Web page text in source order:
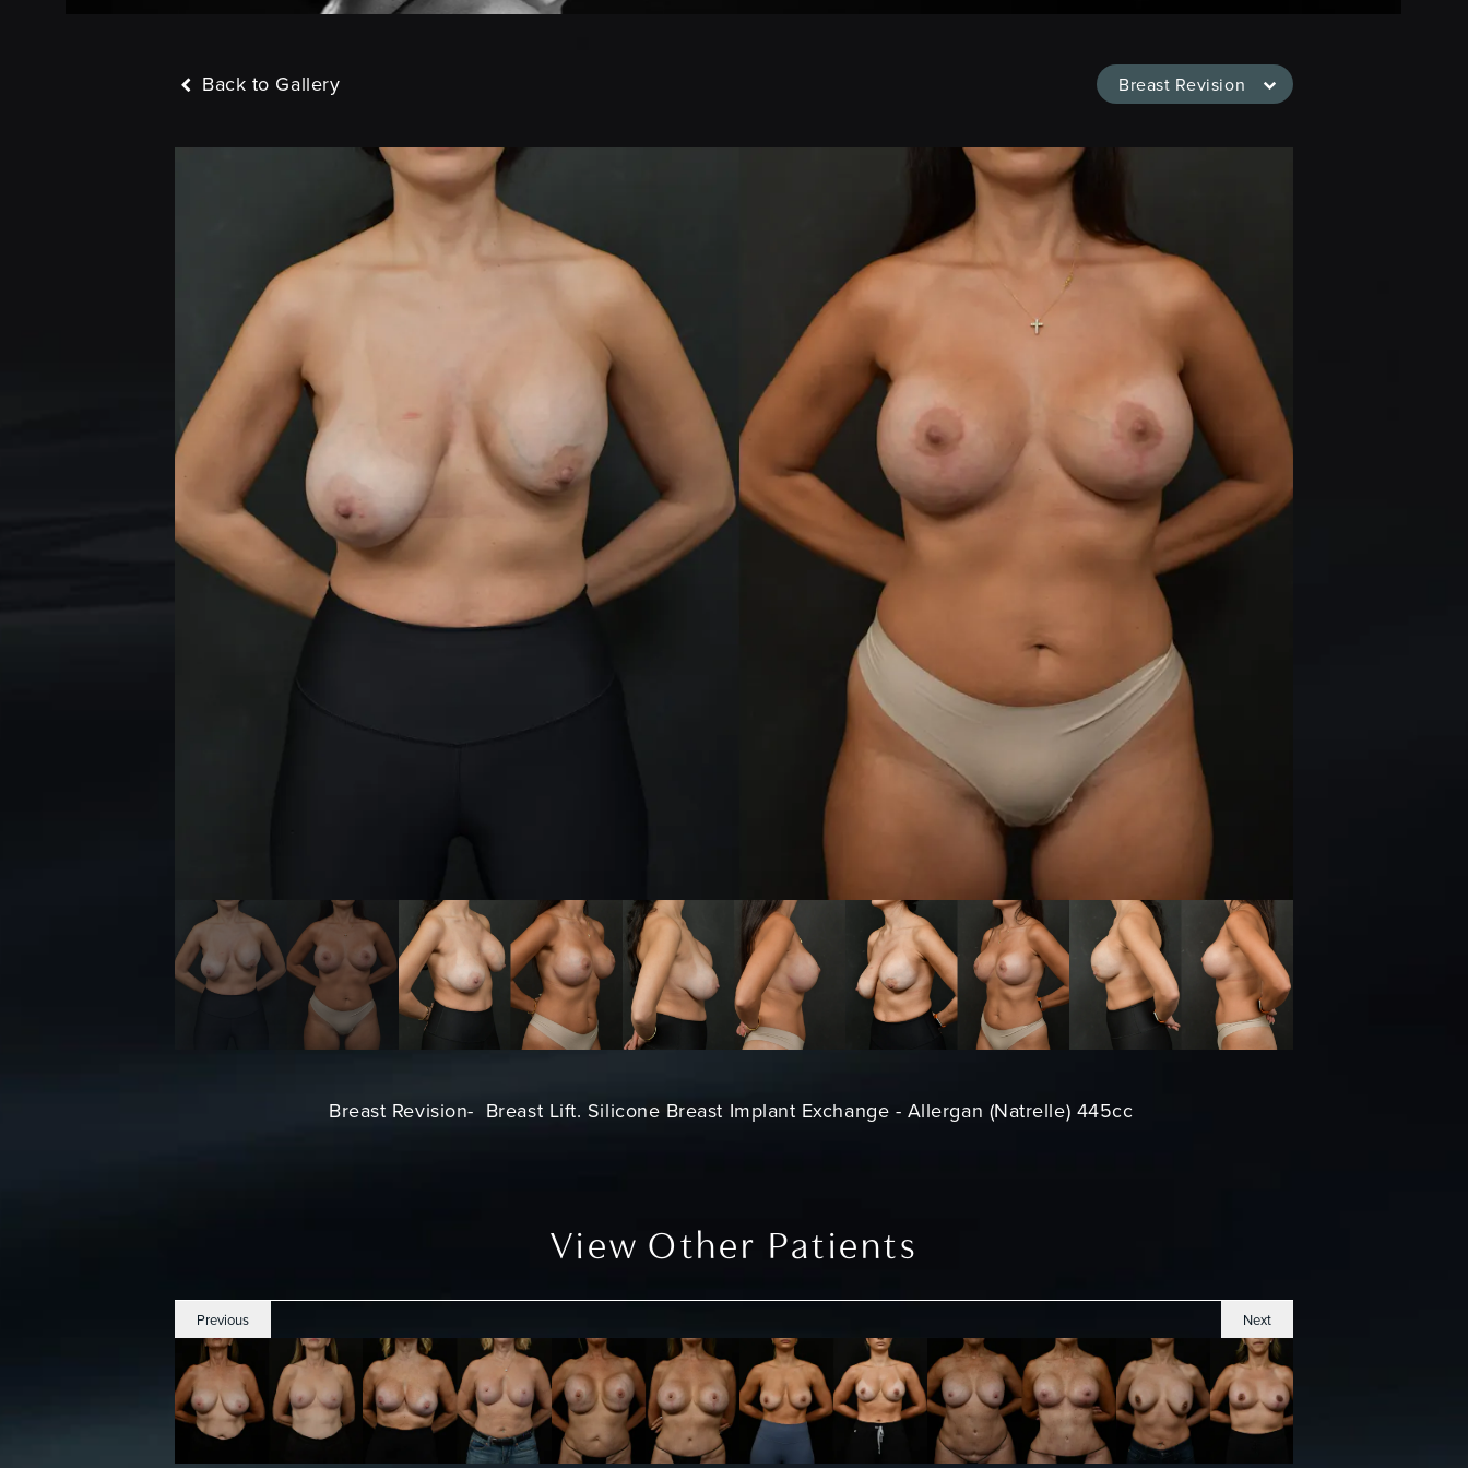
Breast Revision
Back to Gallery
Breast Revision- Breast Lift. Silicone Breast Implant Exchange - Allergan (Natrelle) 445cc
View Other Patients
Previous Next